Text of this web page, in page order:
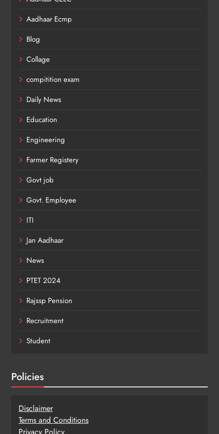
Aadhaar Ecmp
Blog
Collage
compitition exam
Daily News
Education
Engineering
Farmer Registery
Govt job
Govt. Employee
ITI
Jan Aadhaar
News
PTET 2024
Rajssp Pension
Recruitment
Student
Policies
Disclaimer
Terms and Conditions
Privacy Policy